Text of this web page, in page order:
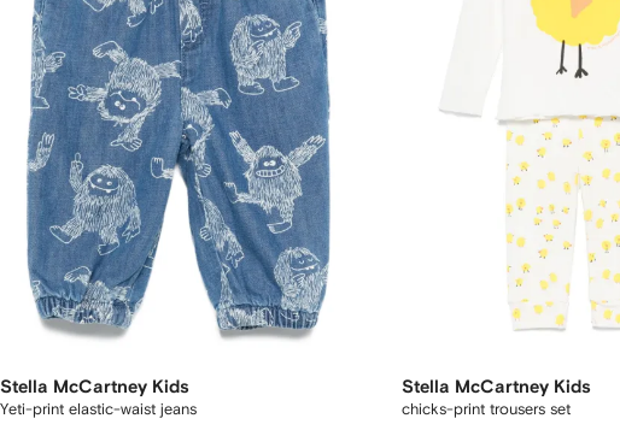
Stella McCartney Kids
Yeti-print elastic-waist jeans
Stella McCartney Kids
chicks-print trousers set